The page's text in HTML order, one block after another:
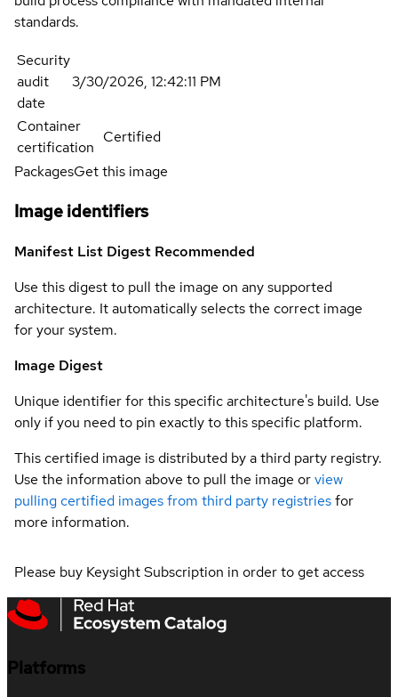
standards.
Security
audit
date
3/30/2026, 12:42:11 PM
Container
certification
Certified
PackagesGet this image
Image identifiers
Manifest List Digest Recommended
Use this digest to pull the image on any supported
architecture. It automatically selects the correct image
for your system.
Image Digest
Unique identifier for this specific architecture's build. Use
only if you need to pin exactly to this specific platform.
This certified image is distributed by a third party registry.
Use the information above to pull the image orview
pulling certified images from third party registriesfor
more information.
Please buy Keysight Subscription in order to get access
Platforms